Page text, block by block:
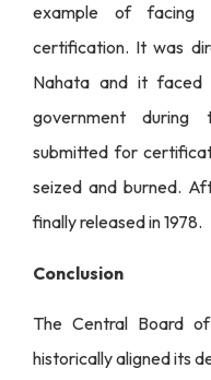
example of facing
certification. It was
Nahata and it faced
government during
submitted for
seized and burned.
finally released in 1978.
Conclusion
The Central Board
historically aligned its